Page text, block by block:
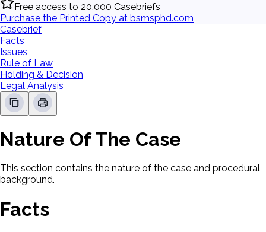
Free access to 20,000 Casebriefs
Purchase the Printed Copy at bsmsphd.com
Casebrief
Facts
Issues
Rule of Law
Holding & Decision
Legal Analysis
Nature Of The Case
This section contains the nature of the case and procedural
background.
Facts